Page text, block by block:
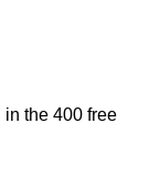
in the 400 free